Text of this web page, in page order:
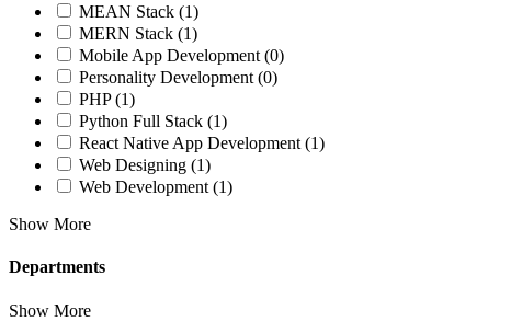
MEAN Stack (1)
MERN Stack (1)
Mobile App Development (0)
Personality Development (0)
PHP(1)
Python Full Stack (1)
React Native App Development (1)
Web Designing (1)
Web Development (1)
Show More
Departments
Show More